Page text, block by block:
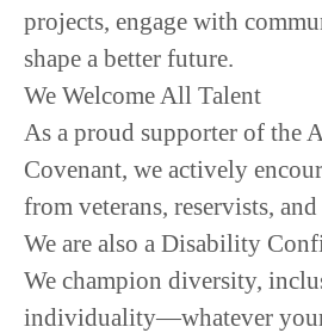
projects, engage with
shape a better future.
We Welcome All Talent
As a proud supporter of the
Covenant, we actively
from veterans, reservists,
We are also a Disability
We champion diversity,
individuality—whatever